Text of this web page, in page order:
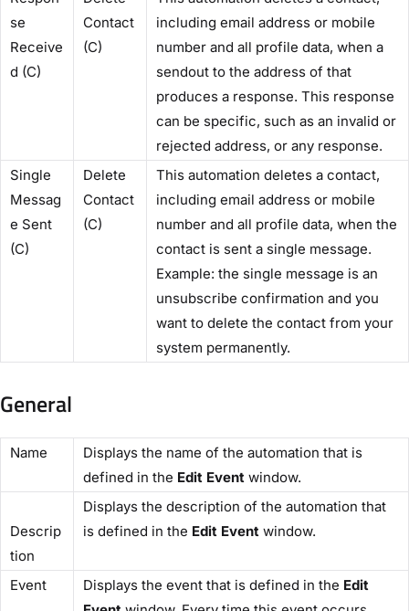
se
Receive
d (C)
Contact
(C)
including email address or mobile
number and all profile data, when a
sendout to the address of that
produces a response. This response
can be specific, such as an invalid or
rejected address, or any response.
Single
Messag
e Sent
(C)
Delete
Contact
(C)
This automation deletes a contact,
including email address or mobile
number and all profile data, when the
contact is sent a single message.
Example: the single message is an
unsubscribe confirmation and you
want to delete the contact from your
system permanently.
General
​Name​
Displays the name of the automation that is
defined in the ​Edit Event ​ window.
Descrip
tion​
Displays the description of the automation that
is defined in the ​ Edit Event ​ window.
​Event​ Displays the event that is defined in the ​ Edit